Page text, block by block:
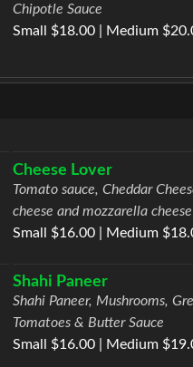
Chipotle Sauce
Small $18.00 | Medium
Cheese Lover
Tomato sauce, Cheddar
cheese and mozzarella cheese
Small $16.00 | Medium
Shahi Paneer
Shahi Paneer, Mushrooms,
Tomatoes & Butter Sauce
Small $16.00 | Medium